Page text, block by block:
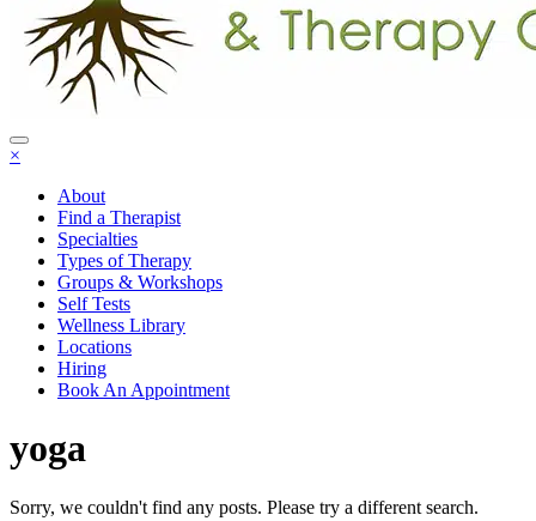
×
About
Find a Therapist
Specialties
Types of Therapy
Groups & Workshops
Self Tests
Wellness Library
Locations
Hiring
Book An Appointment
yoga
Sorry, we couldn't find any posts. Please try a different search.